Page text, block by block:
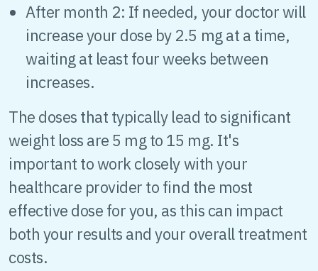
After month 2: If needed, your doctor will
increase your dose by 2.5 mg at a time,
waiting at least four weeks between
increases.
The doses that typically lead to significant
weight loss are 5 mg to 15 mg. It's
important to work closely with your
healthcare provider to find the most
effective dose for you, as this can impact
both your results and your overall treatment
costs.